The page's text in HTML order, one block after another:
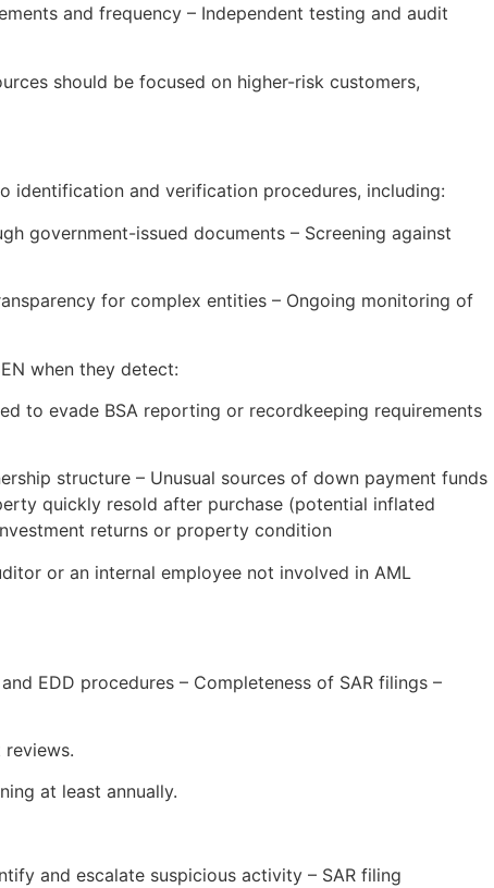
and frequency – Independent testing and audit
should be focused on higher-risk customers,
identification and verification procedures, including:
government-issued documents – Screening against
for complex entities – Ongoing monitoring of
when they detect:
to evade BSA reporting or recordkeeping requirements
structure – Unusual sources of down payment funds
quickly resold after purchase (potential inflated
returns or property condition
or an internal employee not involved in AML
EDD procedures – Completeness of SAR filings –
at least annually.
and escalate suspicious activity – SAR filing